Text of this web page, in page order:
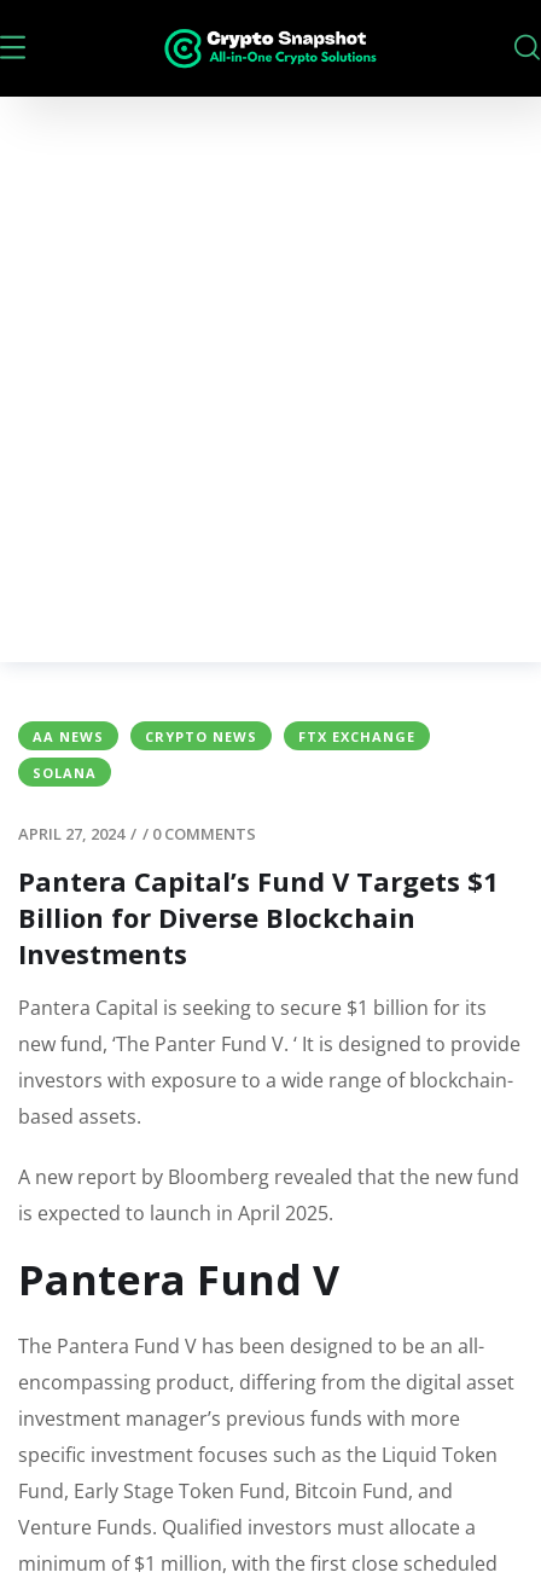
AA NEWS CRYPTO NEWS
FTX EXCHANGE
SOLANA
APRIL 27, 2024 / / 0 COMMENTS
Pantera Capital’s Fund V Targets $1
Billion for Diverse Blockchain
Investments
Pantera Capital is seeking to secure $1 billion for its
new fund, ‘The Panter Fund V. ‘ It is designed to provide
investors with exposure to a wide range of blockchain-
based assets.
A new report by Bloomberg revealed that the new fund
is expected to launch in April 2025.
Pantera Fund V
The Pantera Fund V has been designed to be an all-
encompassing product, differing from the digital asset
investment manager’s previous funds with more
specific investment focuses such as the Liquid Token
Fund, Early Stage Token Fund, Bitcoin Fund, and
Venture Funds. Qualified investors must allocate a
minimum of $1 million, with the first close scheduled